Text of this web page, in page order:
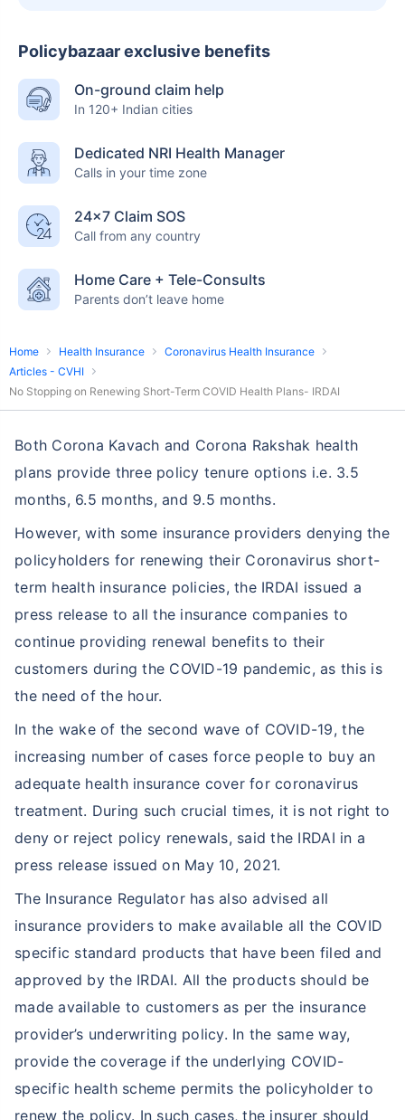
Policybazaar exclusive benefits
On-ground claim help
In 120+ Indian cities
Dedicated NRI Health Manager
Calls in your time zone
24×7 Claim SOS
Call from any country
Home Care + Tele-Consults
Parents don’t leave home
Home Health Insurance
Coronavirus Health Insurance
Articles - CVHI
No Stopping on Renewing Short-Term COVID Health Plans- IRDAI
Both Corona Kavach and Corona Rakshak health
plans provide three policy tenure options i.e. 3.5
months, 6.5 months, and 9.5 months.
However, with some insurance providers denying the
policyholders for renewing their Coronavirus short-
term health insurance policies, the IRDAI issued a
press release to all the insurance companies to
continue providing renewal benefits to their
customers during the COVID-19 pandemic, as this is
the need of the hour.
In the wake of the second wave of COVID-19, the
increasing number of cases force people to buy an
adequate health insurance cover for coronavirus
treatment. During such crucial times, it is not right to
deny or reject policy renewals, said the IRDAI in a
press release issued on May 10, 2021.
The Insurance Regulator has also advised all
insurance providers to make available all the COVID
specific standard products that have been filed and
approved by the IRDAI. All the products should be
made available to customers as per the insurance
provider’s underwriting policy. In the same way,
provide the coverage if the underlying COVID-
specific health scheme permits the policyholder to
renew the policy. In such cases, the insurer should